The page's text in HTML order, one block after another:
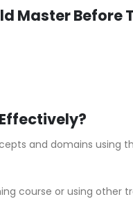
Master Before
and domains using
course or using